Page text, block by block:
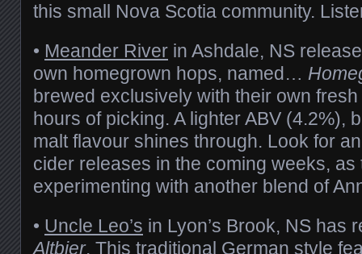
this small Nova Scotia community.
• Meander River in Ashdale, NS
own homegrown hops, named…
brewed exclusively with their own
hours of picking. A lighter ABV (4.2%),
malt flavour shines through. Look for
cider releases in the coming weeks,
experimenting with another blend of
• Uncle Leo’s in Lyon’s Brook, NS has
Altbier. This traditional German style